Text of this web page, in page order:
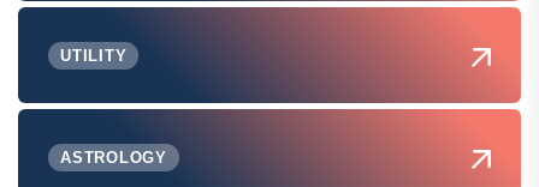
UTILITY
ASTROLOGY